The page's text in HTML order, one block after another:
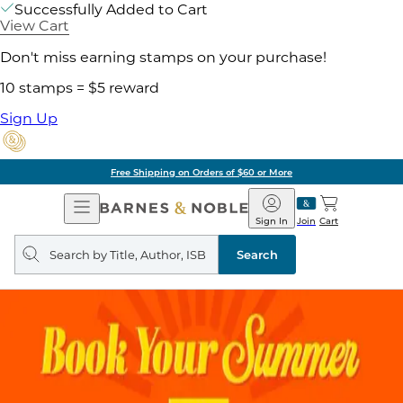
Successfully Added to Cart
View Cart
Don't miss earning stamps on your purchase!
10 stamps = $5 reward
Sign Up
Free Shipping on Orders of $60 or More
Open
Navigation
Barnes
&
Noble
Join
Sign In Cart
Search
query
Search